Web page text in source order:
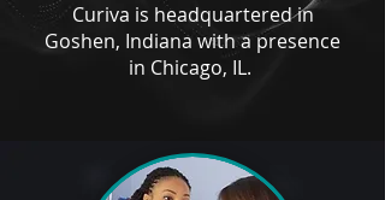
Curiva is headquartered in
Goshen, Indiana with a presence
in Chicago, IL.